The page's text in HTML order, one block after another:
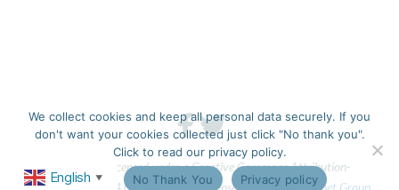
This work is licensed under a Creative Commons Attribution-
English ▼
We collect cookies and keep all personal data securely. If you
don't want your cookies collected just click "No thank you".
Click to read our privacy policy.
Ok
No Thank You Privacy policy